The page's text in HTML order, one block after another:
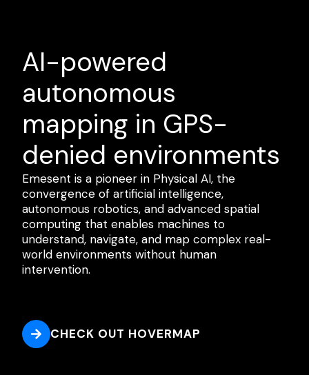
AI-powered
autonomous
mapping in GPS-
denied environments
Emesent is a pioneer in Physical AI, the
convergence of artificial intelligence,
autonomous robotics, and advanced spatial
computing that enables machines to
understand, navigate, and map complex real-
world environments without human
intervention.
CHECK OUT HOVERMAP